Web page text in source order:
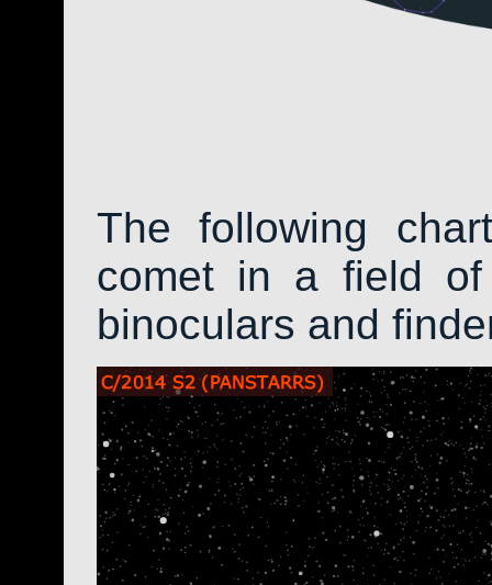
The following
comet in a field
binoculars and